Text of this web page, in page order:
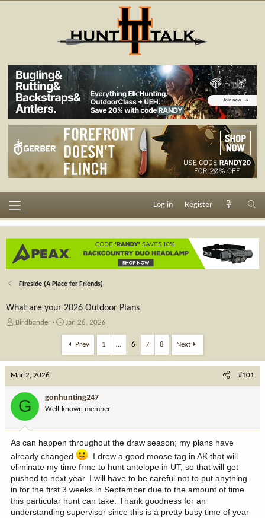
Log in Register
Fireside (A Place for Friends)
What are your 2026 Outdoor Plans
T
a
d
s
t
r
Birdbander
S
r
t
a
t
e
Jan 26, 2026
Prev 1 … 6 7 8 Next
Mar 2, 2026 #101
G gonhunting247
Well-known member
As can happen throughout the draw season; my plans have
already changed
. I drew a good moose tag in AK that will
eliminate my time frme to hunt antelope in UT, so that will get
pushed to next year. I will have to be careful not to put anything
in for the first 3 weeks in September due to the amount of time
this particular hunt can take. Thank goodness for an
understanding supervisor since this is a pretty busy time of year